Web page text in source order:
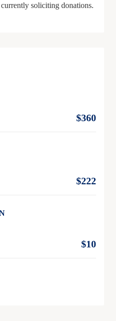
soliciting donations.
$360
$222
$10